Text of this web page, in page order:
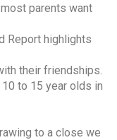
most parents want
Report highlights
their friendships.
to 15 year olds in
to a close we